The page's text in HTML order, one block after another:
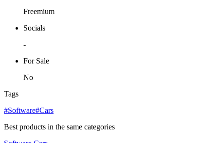
Freemium
Socials
-
For Sale
No
Tags
#Software#Cars
Best products in the same categories